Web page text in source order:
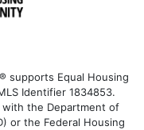
supports Equal Housing
Identifier 1834853.
the Department of
or the Federal Housing